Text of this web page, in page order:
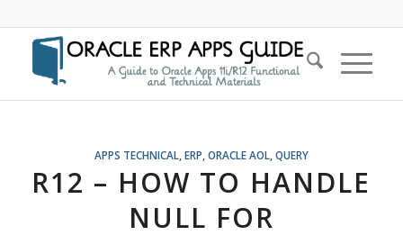
APPS TECHNICAL, ERP ORACLE AOL, QUERY
R12 – HOW TO HANDLE
NULL FOR